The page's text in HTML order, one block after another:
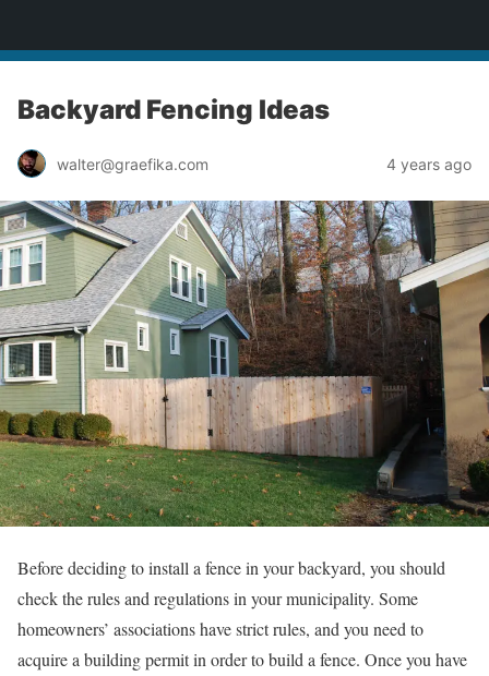
Backyard Fencing Ideas
walter@graefika.com 4 years ago
Before deciding to install a fence in your backyard, you should
check the rules and regulations in your municipality. Some
homeowners’ associations have strict rules, and you need to
acquire a building permit in order to build a fence. Once you have